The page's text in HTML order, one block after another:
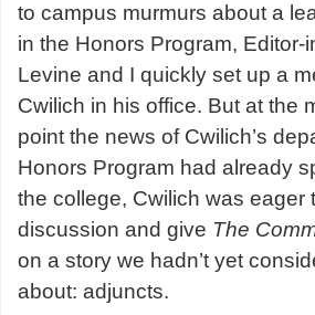
to campus murmurs about a
in the Honors Program, Editor-
Levine and I quickly set up a
Cwilich in his office. But at the
point the news of Cwilich’s
Honors Program had already
the college, Cwilich was eager
discussion and give The
on a story we hadn’t yet
about: adjuncts.